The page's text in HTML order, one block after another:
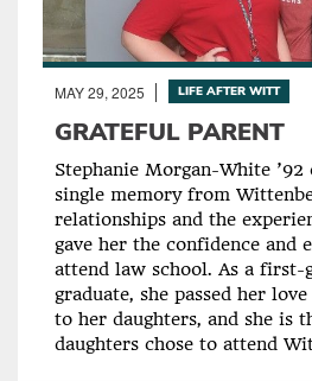
MAY 29, 2025 LIFE AFTER WITT
GRATEFUL PARENT
Stephanie Morgan-White ’92
single memory from
relationships and the
gave her the confidence and
attend law school. As a first-
graduate, she passed her
to her daughters, and she is
daughters chose to attend